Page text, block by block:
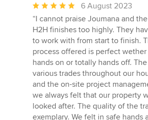
Average
rating:
5
out
of
5
stars
6 August 2023
“I cannot praise Joumana and
H2H finishes too highly. They
to work with from start to finish.
process offered is perfect
hands on or totally hands off.
various trades throughout our
and the on-site project
we always felt that our property
looked after. The quality of the
exemplary. We felt in safe hands